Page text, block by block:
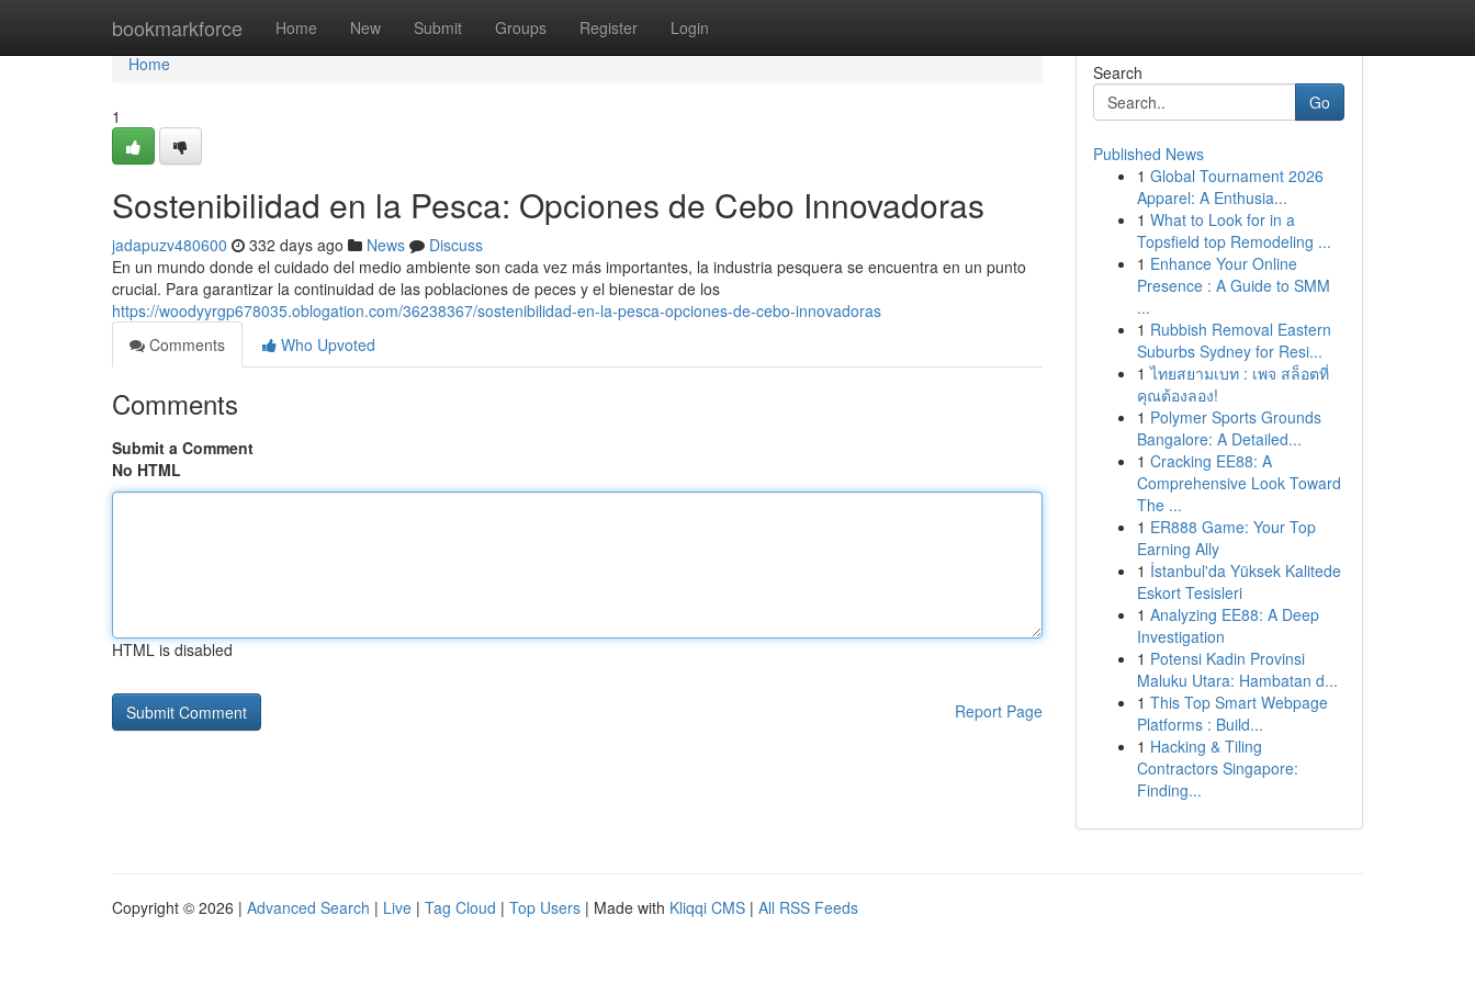
bookmarkforce Home New Submit Groups Register Login
Home
Home
1
Sostenibilidad en la Pesca: Opciones de Cebo Innovadoras
jadapuzv480600 332 days ago News
Discuss
En un mundo donde el cuidado del medio ambiente son cada vez más importantes, la industria pesquera se encuentra en un punto
crucial. Para garantizar la continuidad de las poblaciones de peces y el bienestar de los
https://woodyyrgp678035.oblogation.com/36238367/sostenibilidad-en-la-pesca-opciones-de-cebo-innovadoras
Comments
Who Upvoted
Comments
Submit a Comment
No HTML
HTML is disabled
Report Page
Search
Go
Published News
1 Global Tournament 2026
Apparel: A Enthusia...
1 What to Look for in a
Topsfield top Remodeling ...
1 Enhance Your Online
Presence : A Guide to SMM
...
1 Rubbish Removal Eastern
Suburbs Sydney for Resi...
1 ไทยสยามเบท : เพจ สล็อตที่
คุณต้องลอง!
1 Polymer Sports Grounds
Bangalore: A Detailed...
1 Cracking EE88: A
Comprehensive Look Toward
The ...
1 ER888 Game: Your Top
Earning Ally
1 İstanbul'da Yüksek Kalitede
Eskort Tesisleri
1 Analyzing EE88: A Deep
Investigation
1 Potensi Kadin Provinsi
Maluku Utara: Hambatan d...
1 This Top Smart Webpage
Platforms : Build...
1 Hacking & Tiling
Contractors Singapore:
Finding...
Copyright © 2026 | Advanced Search | Live | Tag Cloud | Top Users | Made with Kliqqi CMS | All RSS Feeds